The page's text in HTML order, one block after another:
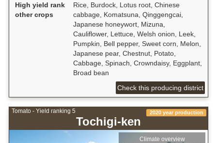
High yield rank
other crops
Rice, Burdock, Lotus root, Chinese
cabbage, Komatsuna, Qinggengcai,
Japanese honeywort, Mizuna,
Cauliflower, Lettuce, Welsh onion, Leek,
Pumpkin, Bell pepper, Sweet corn, Melon,
Japanese pear, Chestnut, Potato,
Cabbage, Spinach, Crowndaisy, Eggplant,
Broad bean
Check this producing district
Tomato - Yield ranking 5
Tochigi-ken
2020 year production
Climate overview